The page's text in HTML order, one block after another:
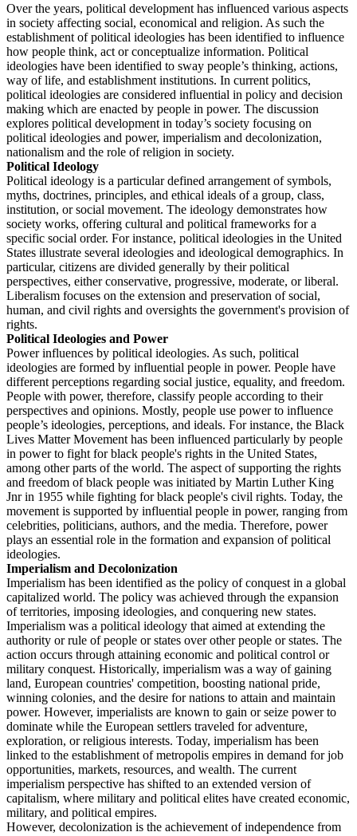
Over the years, political development has influenced various aspects
in society affecting social, economical and religion. As such the
establishment of political ideologies has been identified to influence
how people think, act or conceptualize information. Political
ideologies have been identified to sway people’s thinking, actions,
way of life, and establishment institutions. In current politics,
political ideologies are considered influential in policy and decision
making which are enacted by people in power. The discussion
explores political development in today’s society focusing on
political ideologies and power, imperialism and decolonization,
nationalism and the role of religion in society.
Political Ideology
Political ideology is a particular defined arrangement of symbols,
myths, doctrines, principles, and ethical ideals of a group, class,
institution, or social movement. The ideology demonstrates how
society works, offering cultural and political frameworks for a
specific social order. For instance, political ideologies in the United
States illustrate several ideologies and ideological demographics. In
particular, citizens are divided generally by their political
perspectives, either conservative, progressive, moderate, or liberal.
Liberalism focuses on the extension and preservation of social,
human, and civil rights and oversights the government's provision of
rights.
Political Ideologies and Power
Power influences by political ideologies. As such, political
ideologies are formed by influential people in power. People have
different perceptions regarding social justice, equality, and freedom.
People with power, therefore, classify people according to their
perspectives and opinions. Mostly, people use power to influence
people’s ideologies, perceptions, and ideals. For instance, the Black
Lives Matter Movement has been influenced particularly by people
in power to fight for black people's rights in the United States,
among other parts of the world. The aspect of supporting the rights
and freedom of black people was initiated by Martin Luther King
Jnr in 1955 while fighting for black people's civil rights. Today, the
movement is supported by influential people in power, ranging from
celebrities, politicians, authors, and the media. Therefore, power
plays an essential role in the formation and expansion of political
ideologies.
Imperialism and Decolonization
Imperialism has been identified as the policy of conquest in a global
capitalized world. The policy was achieved through the expansion
of territories, imposing ideologies, and conquering new states.
Imperialism was a political ideology that aimed at extending the
authority or rule of people or states over other people or states. The
action occurs through attaining economic and political control or
military conquest. Historically, imperialism was a way of gaining
land, European countries' competition, boosting national pride,
winning colonies, and the desire for nations to attain and maintain
power. However, imperialists are known to gain or seize power to
dominate while the European settlers traveled for adventure,
exploration, or religious interests. Today, imperialism has been
linked to the establishment of metropolis empires in demand for job
opportunities, markets, resources, and wealth. The current
imperialism perspective has shifted to an extended version of
capitalism, where military and political elites have created economic,
military, and political empires.
However, decolonization is the achievement of independence from